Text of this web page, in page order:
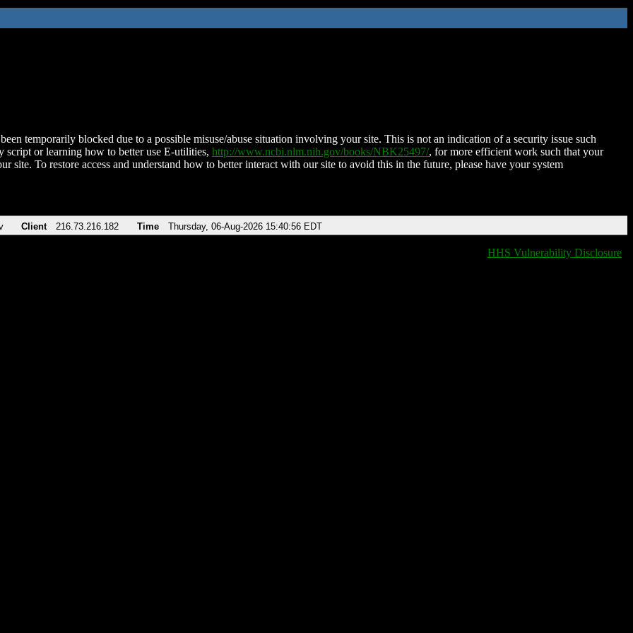
temporarily blocked due to a possible misuse/abuse situation involving your site. This is not an indication of a security issue such
script or learning how to better use E-utilities, http://www.ncbi.nlm.nih.gov/books/NBK25497/, for more efficient work such that your
site. To restore access and understand how to better interact with our site to avoid this in the future, please have your system
Client 216.73.216.182 Time Thursday, 06-Aug-2026 15:40:56 EDT
HHS Vulnerability Disclosure